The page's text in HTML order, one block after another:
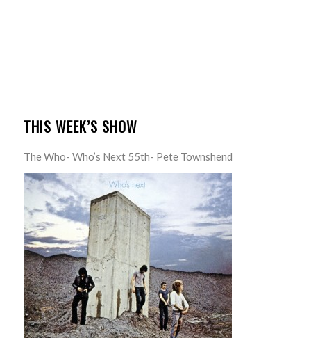
THIS WEEK’S SHOW
The Who- Who’s Next 55th- Pete Townshend